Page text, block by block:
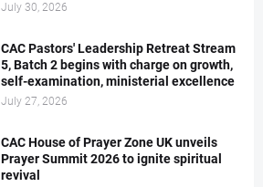
July 30, 2026
CAC Pastors' Leadership Retreat Stream
5, Batch 2 begins with charge on growth,
self-examination, ministerial excellence
July 27, 2026
CAC House of Prayer Zone UK unveils
Prayer Summit 2026 to ignite spiritual
revival